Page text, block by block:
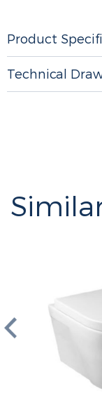
Product
Technical